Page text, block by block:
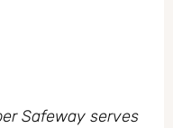
Safeway serves